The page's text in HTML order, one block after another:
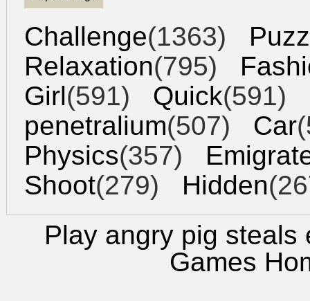
Challenge(1363)
Relaxation(795)
Girl(591) Quick(591)
penetralium(507) Car
Physics(357)
Shoot(279) Hidden
Play angry pig steals
Games